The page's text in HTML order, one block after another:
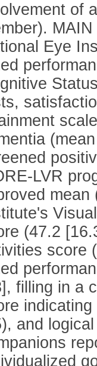
of
Eye
LVR
(47.2
score
filling in a
and